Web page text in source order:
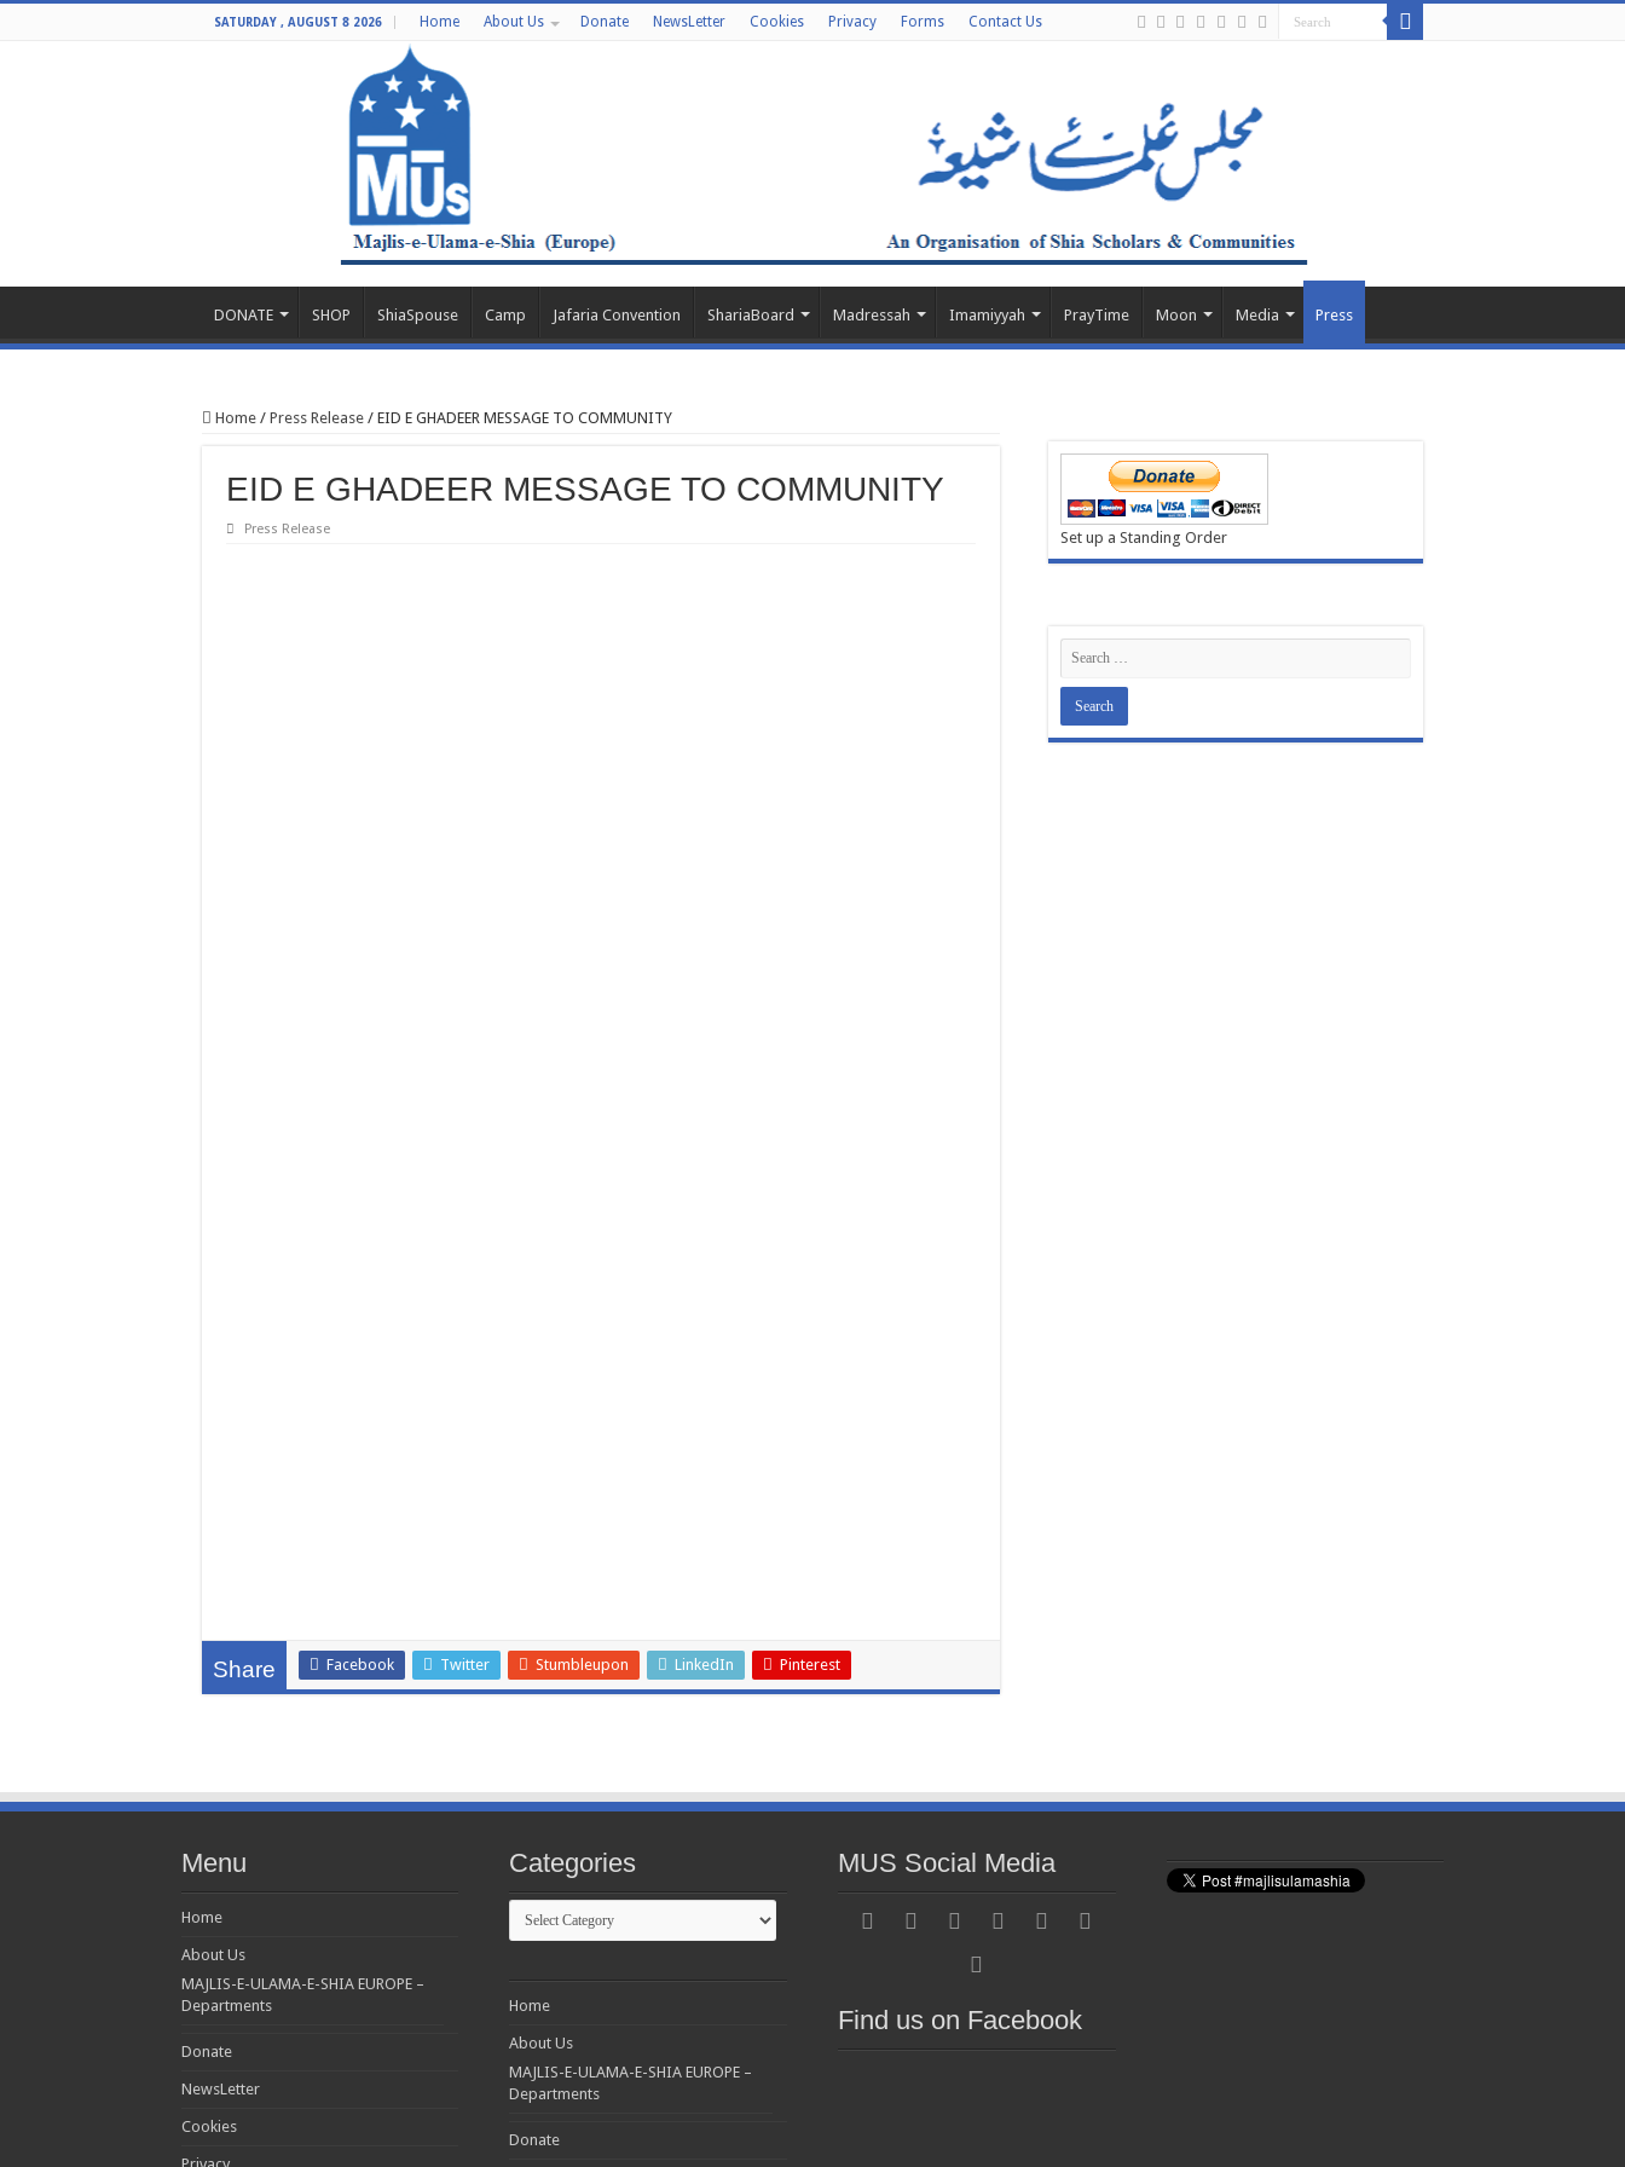
SATURDAY , AUGUST 8 2026 Home About Us Donate NewsLetter Cookies Privacy Forms Contact Us
DONATE SHOP ShiaSpouse Camp Jafaria Convention ShariaBoard Madressah Imamiyyah PrayTime Moon Media Press
Home / Press Release / EID E GHADEER MESSAGE TO COMMUNITY
EID E GHADEER MESSAGE TO COMMUNITY
Press Release
Share Facebook Twitter Stumbleupon LinkedIn Pinterest
Set up a Standing Order
Menu
Home
About Us
MAJLIS-E-ULAMA-E-SHIA EUROPE –
Departments
Donate
NewsLetter
Cookies
Categories
Categories
Home
About Us
MAJLIS-E-ULAMA-E-SHIA EUROPE –
Departments
Donate
MUS Social Media
Find us on Facebook